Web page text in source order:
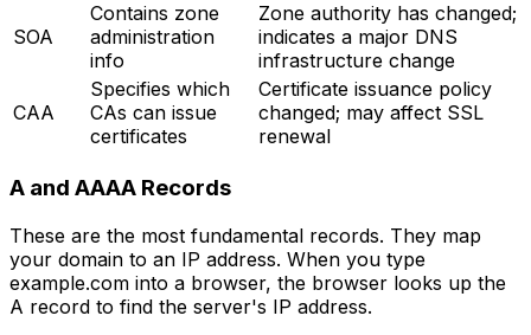
SOA
Contains zone
administration
info
Zone authority has changed;
indicates a major DNS
infrastructure change
CAA
Specifies which
CAs can issue
certificates
Certificate issuance policy
changed; may affect SSL
renewal
A and AAAA Records
These are the most fundamental records. They map
your domain to an IP address. When you type
example.com into a browser, the browser looks up the
A record to find the server's IP address.